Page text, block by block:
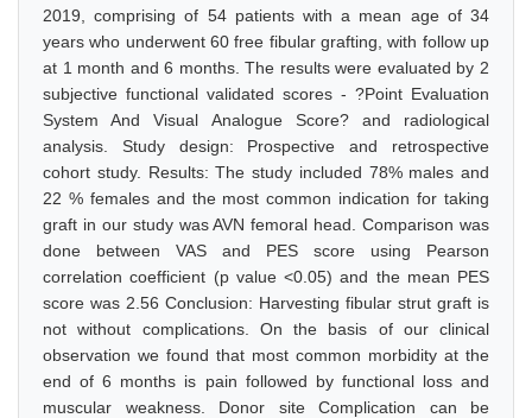
2019, comprising of 54 patients with a mean age of 34
years who underwent 60 free fibular grafting, with follow up
at 1 month and 6 months. The results were evaluated by 2
subjective functional validated scores - ?Point Evaluation
System And Visual Analogue Score? and radiological
analysis. Study design: Prospective and retrospective
cohort study. Results: The study included 78% males and
22 % females and the most common indication for taking
graft in our study was AVN femoral head. Comparison was
done between VAS and PES score using Pearson
correlation coefficient (p value <0.05) and the mean PES
score was 2.56 Conclusion: Harvesting fibular strut graft is
not without complications. On the basis of our clinical
observation we found that most common morbidity at the
end of 6 months is pain followed by functional loss and
muscular weakness. Donor site Complication can be